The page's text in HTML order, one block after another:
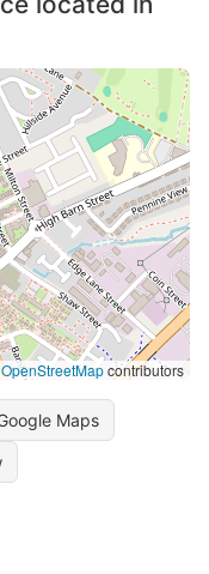
OpenStreetMapcontributors
Maps